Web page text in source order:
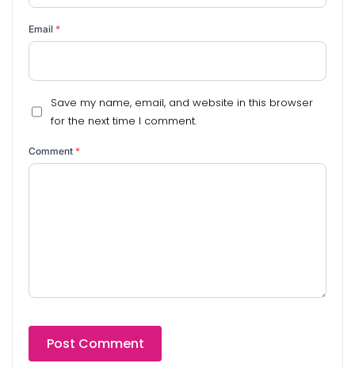
Email *
Save my name, email, and website in this browser
for the next time I comment.
Comment *